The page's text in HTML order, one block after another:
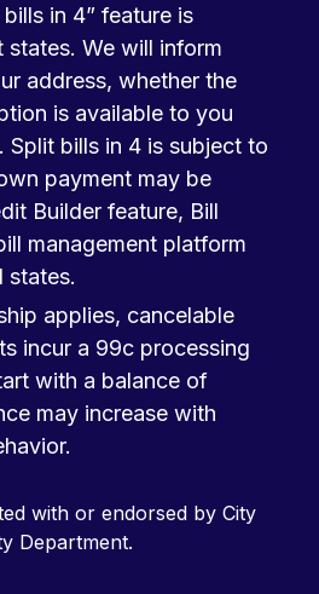
in 4” feature is
states. We will inform
address, whether the
is available to you
Split bills in 4 is subject to
payment may be
Builder feature, Bill
management platform
states.
applies, cancelable
incur a 99c processing
with a balance of
may increase with
with or endorsed by City
Department.